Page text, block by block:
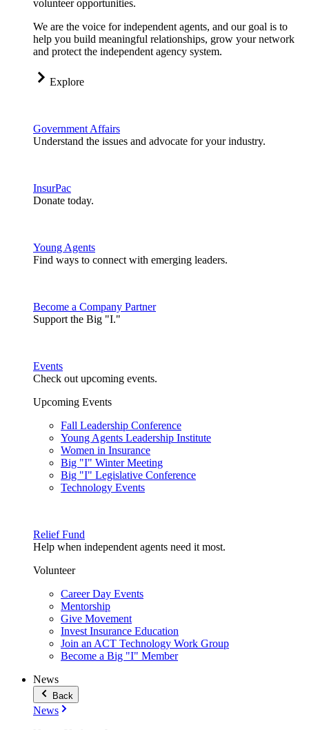
volunteer opportunities.
We are the voice for independent agents, and our goal is to
help you build meaningful relationships, grow your network
and protect the independent agency system.
Explore
Government Affairs
Understand the issues and advocate for your industry.
InsurPac
Donate today.
Young Agents
Find ways to connect with emerging leaders.
Become a Company Partner
Support the Big "I."
Events
Check out upcoming events.
Upcoming Events
Fall Leadership Conference
Young Agents Leadership Institute
Women in Insurance
Big "I" Winter Meeting
Big "I" Legislative Conference
Technology Events
Relief Fund
Help when independent agents need it most.
Volunteer
Career Day Events
Mentorship
Give Movement
Invest Insurance Education
Join an ACT Technology Work Group
Become a Big "I" Member
News
Back
News